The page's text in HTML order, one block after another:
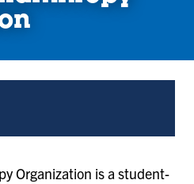
Organization is a student-